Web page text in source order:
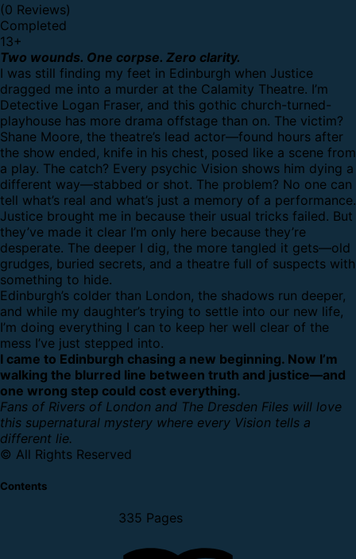
(0 Reviews)
Completed
13+
Two wounds. One corpse. Zero clarity.
I was still finding my feet in Edinburgh when Justice
dragged me into a murder at the Calamity Theatre. I’m
Detective Logan Fraser, and this gothic church-turned-
playhouse has more drama offstage than on. The victim?
Shane Moore, the theatre’s lead actor—found hours after
the show ended, knife in his chest, posed like a scene from
a play. The catch? Every psychic Vision shows him dying a
different way—stabbed or shot. The problem? No one can
tell what’s real and what’s just a memory of a performance.
Justice brought me in because their usual tricks failed. But
they’ve made it clear I’m only here because they’re
desperate. The deeper I dig, the more tangled it gets—old
grudges, buried secrets, and a theatre full of suspects with
something to hide.
Edinburgh’s colder than London, the shadows run deeper,
and while my daughter’s trying to settle into our new life,
I’m doing everything I can to keep her well clear of the
mess I’ve just stepped into.
I came to Edinburgh chasing a new beginning. Now I’m
walking the blurred line between truth and justice—and
one wrong step could cost everything.
Fans of Rivers of London and The Dresden Files will love
this supernatural mystery where every Vision tells a
different lie.
© All Rights Reserved
Contents
335 Pages